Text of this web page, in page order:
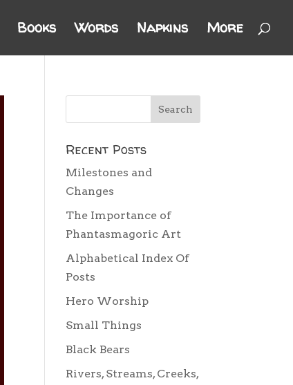
Books Words Napkins More
Recent Posts
Milestones and
Changes
The Importance of
Phantasmagoric Art
Alphabetical Index Of
Posts
Hero Worship
Small Things
Black Bears
Rivers, Streams, Creeks,